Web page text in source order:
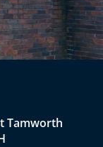
Tamworth